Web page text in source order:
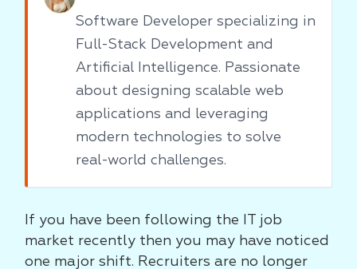
Software Developer specializing in
Full-Stack Development and
Artificial Intelligence. Passionate
about designing scalable web
applications and leveraging
modern technologies to solve
real-world challenges.
If you have been following the IT job
market recently then you may have noticed
one major shift. Recruiters are no longer